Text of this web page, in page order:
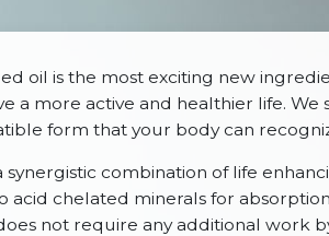
oil is the most exciting new
a more active and healthier life.
form that your body can
synergistic combination of life
acid chelated minerals for
not require any additional work